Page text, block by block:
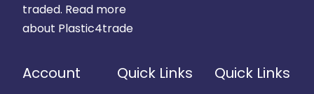
traded. Read more
about Plastic4trade
Account Quick Links Quick Links